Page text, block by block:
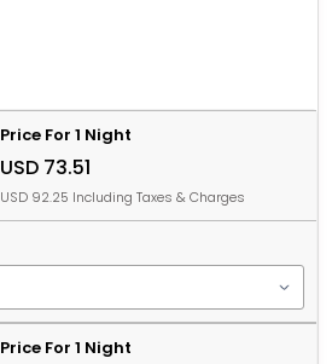
Price For 1 Night
USD 73.51
USD 92.25 Including Taxes & Charges
Price For 1 Night